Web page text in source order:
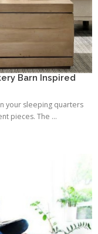
Barn Inspired
your sleeping quarters
pieces. The ...